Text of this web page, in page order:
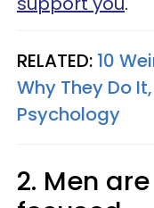
RELATED: 10
Why They Do
Psychology
2. Men